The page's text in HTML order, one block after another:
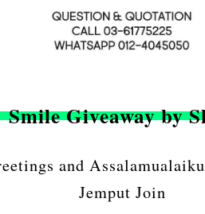
Smile Giveaway by
and
Jemput Join